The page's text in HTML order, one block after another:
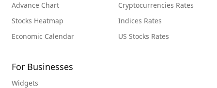
Advance Chart
Stocks Heatmap
Economic Calendar
Cryptocurrencies Rates
Indices Rates
US Stocks Rates
For Businesses
Widgets